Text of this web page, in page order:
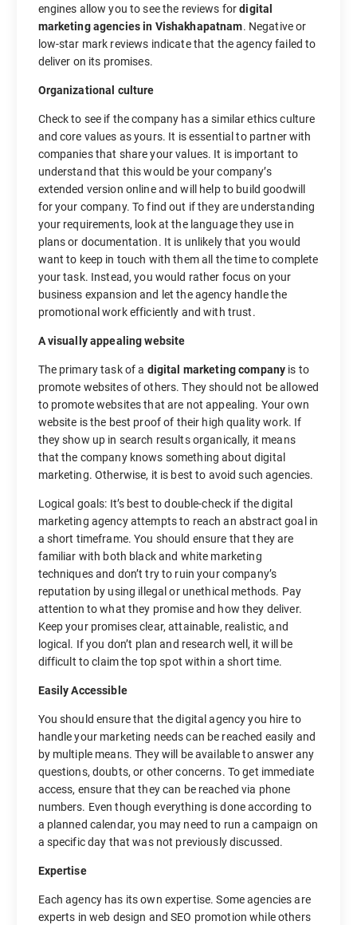
engines allow you to see the reviews fordigital
marketing agencies in Vishakhapatnam. Negative or
low-star mark reviews indicate that the agency failed to
deliver on its promises.
Organizational culture
Check to see if the company has a similar ethics culture
and core values as yours. It is essential to partner with
companies that share your values. It is important to
understand that this would be your company’s
extended version online and will help to build goodwill
for your company. To find out if they are understanding
your requirements, look at the language they use in
plans or documentation. It is unlikely that you would
want to keep in touch with them all the time to complete
your task. Instead, you would rather focus on your
business expansion and let the agency handle the
promotional work efficiently and with trust.
A visually appealing website
The primary task of a digital marketing company is to
promote websites of others. They should not be allowed
to promote websites that are not appealing. Your own
website is the best proof of their high quality work. If
they show up in search results organically, it means
that the company knows something about digital
marketing. Otherwise, it is best to avoid such agencies.
Logical goals: It’s best to double-check if the digital
marketing agency attempts to reach an abstract goal in
a short timeframe. You should ensure that they are
familiar with both black and white marketing
techniques and don’t try to ruin your company’s
reputation by using illegal or unethical methods. Pay
attention to what they promise and how they deliver.
Keep your promises clear, attainable, realistic, and
logical. If you don’t plan and research well, it will be
difficult to claim the top spot within a short time.
Easily Accessible
You should ensure that the digital agency you hire to
handle your marketing needs can be reached easily and
by multiple means. They will be available to answer any
questions, doubts, or other concerns. To get immediate
access, ensure that they can be reached via phone
numbers. Even though everything is done according to
a planned calendar, you may need to run a campaign on
a specific day that was not previously discussed.
Expertise
Each agency has its own expertise. Some agencies are
experts in web design and SEO promotion while others